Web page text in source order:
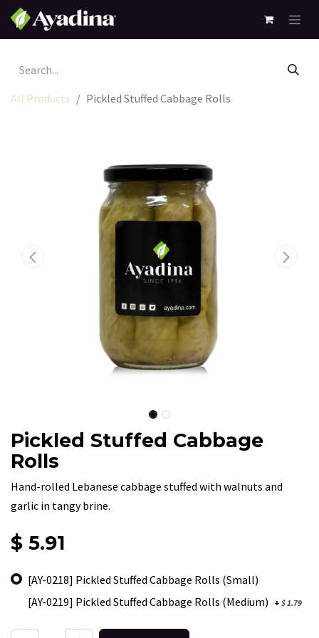
All Products Pickled Stuffed Cabbage Rolls
Pickled Stuffed Cabbage
Rolls
Hand-rolled Lebanese cabbage stuffed with walnuts and
garlic in tangy brine.
$ 5.91
[AY-0218] Pickled Stuffed Cabbage Rolls (Small)
[AY-0219] Pickled Stuffed Cabbage Rolls (Medium)
+ $1.79